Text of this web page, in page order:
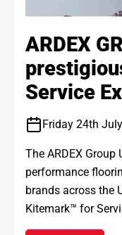
ARDEX
Service
Friday 24th
The ARDEX
performance
brands across the
Kitemark™ for